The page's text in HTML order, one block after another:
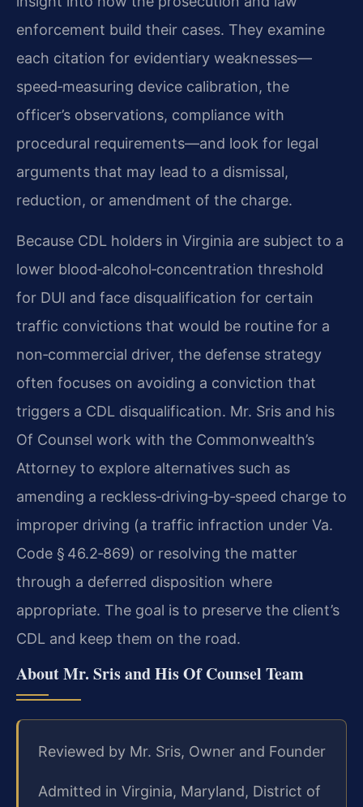
enforcement build their cases. They examine
each citation for evidentiary weaknesses—
speed‑measuring device calibration, the
officer’s observations, compliance with
procedural requirements—and look for legal
arguments that may lead to a dismissal,
reduction, or amendment of the charge.
Because CDL holders in Virginia are subject to a
lower blood‑alcohol‑concentration threshold
for DUI and face disqualification for certain
traffic convictions that would be routine for a
non‑commercial driver, the defense strategy
often focuses on avoiding a conviction that
triggers a CDL disqualification. Mr. Sris and his
Of Counsel work with the Commonwealth’s
Attorney to explore alternatives such as
amending a reckless‑driving‑by‑speed charge to
improper driving (a traffic infraction under Va.
Code § 46.2‑869) or resolving the matter
through a deferred disposition where
appropriate. The goal is to preserve the client’s
CDL and keep them on the road.
About Mr. Sris and His Of Counsel Team
Reviewed by Mr. Sris, Owner and Founder
Admitted in Virginia, Maryland, District of